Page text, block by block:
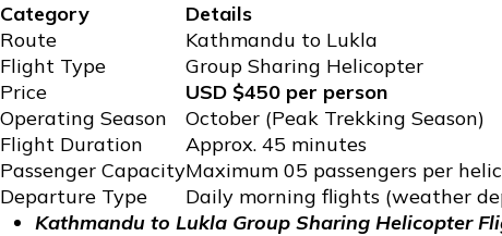
Category
Details
Route
Kathmandu to Lukla
Flight Type
Group Sharing Helicopter
Price
USD $450 per person
Operating Season
October (Peak Trekking Season)
Flight Duration
Approx. 45 minutes
Passenger CapacityMaximum 05 passengers per
Departure Type
Daily morning flights (weather
Kathmandu to Lukla Group Sharing Helicopter